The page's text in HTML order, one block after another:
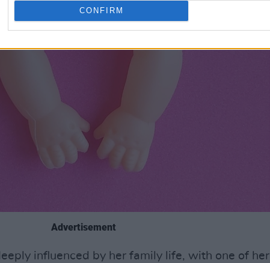
CONFIRM
Advertisement
influenced by her family life, with one of her